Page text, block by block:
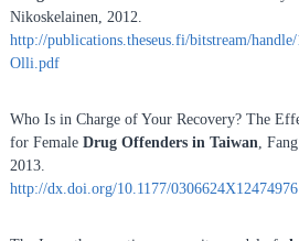
Nikoskelainen, 2012.
http://publications.theseus.fi/bitstream/handle/
Olli.pdf
Who Is in Charge of Your Recovery? The
for Female Drug Offenders in Taiwan,
2013.
http://dx.doi.org/10.1177/0306624X12474976